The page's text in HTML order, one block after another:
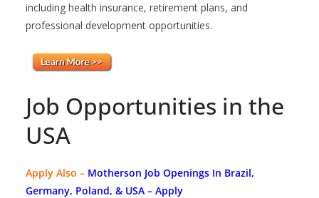
including health insurance, retirement plans, and
professional development opportunities.
Job Opportunities in the
USA
Apply Also – Motherson Job Openings In Brazil,
Germany, Poland, & USA – Apply